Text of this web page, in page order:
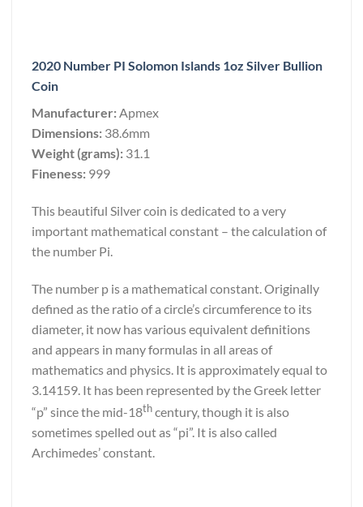
2020 Number PI Solomon Islands 1oz Silver Bullion
Coin
Manufacturer:Apmex
Dimensions: 38.6mm
Weight (grams): 31.1
Fineness: 999
This beautiful Silver coin is dedicated to a very
important mathematical constant – the calculation of
the number Pi.
The number p is a mathematical constant. Originally
defined as the ratio of a circle’s circumference to its
diameter, it now has various equivalent definitions
and appears in many formulas in all areas of
mathematics and physics. It is approximately equal to
3.14159. It has been represented by the Greek letter
“p” since the mid-18thcentury, though it is also
sometimes spelled out as “pi”. It is also called
Archimedes’ constant.